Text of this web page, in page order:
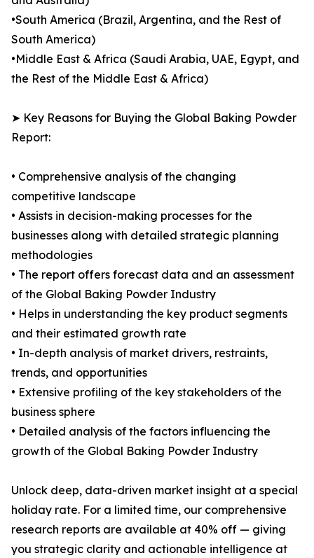
•South America (Brazil, Argentina, and the Rest of
South America)
•Middle East & Africa (Saudi Arabia, UAE, Egypt, and
the Rest of the Middle East & Africa)
➤ Key Reasons for Buying the Global Baking Powder
Report:
• Comprehensive analysis of the changing
competitive landscape
• Assists in decision-making processes for the
businesses along with detailed strategic planning
methodologies
• The report offers forecast data and an assessment
of the Global Baking Powder Industry
• Helps in understanding the key product segments
and their estimated growth rate
• In-depth analysis of market drivers, restraints,
trends, and opportunities
• Extensive profiling of the key stakeholders of the
business sphere
• Detailed analysis of the factors influencing the
growth of the Global Baking Powder Industry
Unlock deep, data-driven market insight at a special
holiday rate. For a limited time, our comprehensive
research reports are available at 40% off — giving
you strategic clarity and actionable intelligence at